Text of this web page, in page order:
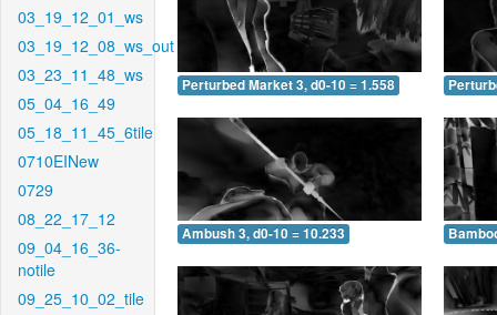
03_19_12_01_ws
03_19_12_08_ws_out
03_23_11_48_ws
05_04_16_49
05_18_11_45_6tile
0710EINew
0729
08_22_17_12
09_04_16_36-
notile
09_25_10_02_tile
Perturbed Market 3, d0-10 = 1.558
Ambush 3, d0-10 = 10.233